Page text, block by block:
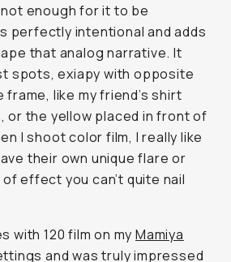
enough for it to be
perfectly intentional and adds
that analog narrative. It
spots, exiapy with opposite
like my friend’s shirt
or the yellow placed in front of
I shoot color film, I really like
their own unique flare or
effect you can’t quite nail
with 120 film on my Mamiya
and was truly impressed